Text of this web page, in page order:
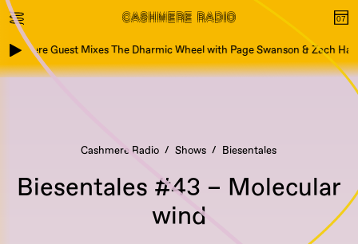
Guest Mixes The Dharmic Wheel with Page Swanson & Zach Hart
Cashmere Radio Shows Biesentales
Biesentales #43 – Molecular
wind